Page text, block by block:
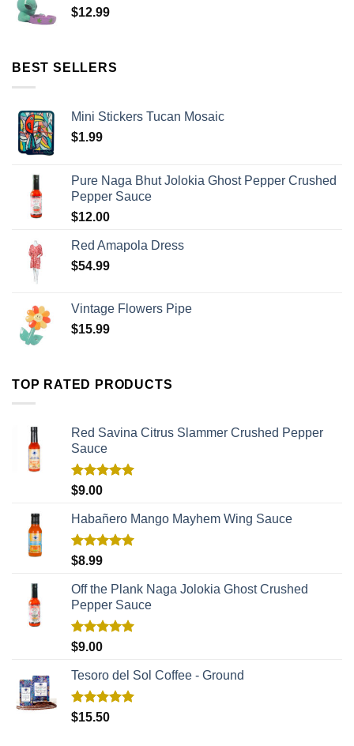
$12.99
BEST SELLERS
Mini Stickers Tucan Mosaic
$1.99
Pure Naga Bhut Jolokia Ghost Pepper Crushed
Pepper Sauce
$12.00
Red Amapola Dress
$54.99
Vintage Flowers Pipe
$15.99
TOP RATED PRODUCTS
Red Savina Citrus Slammer Crushed Pepper
Sauce
Rated
$9.00
Habañero Mango Mayhem Wing Sauce
Rated
$8.99
Off the Plank Naga Jolokia Ghost Crushed
Pepper Sauce
Rated
$9.00
Tesoro del Sol Coffee - Ground
Rated5.00
$15.50